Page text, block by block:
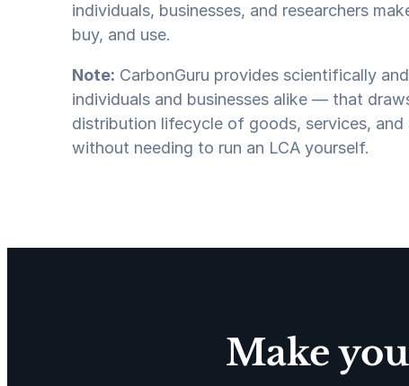
individuals, businesses, and researchers
buy, and use.
Note: CarbonGuru provides scientifically
individuals and businesses alike — that
distribution lifecycle of goods, services,
without needing to run an LCA yourself.
Make